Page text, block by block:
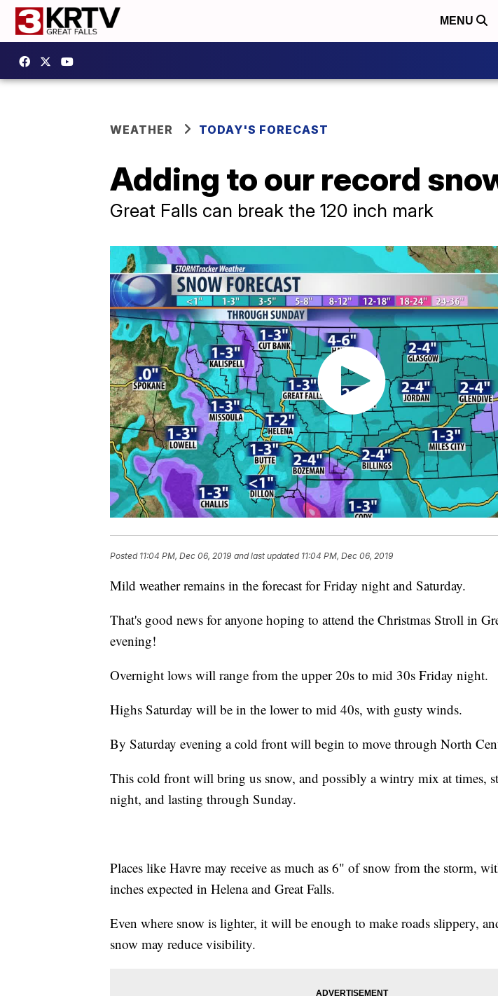
MENU
WEATHER TODAY'S FORECAST
Adding to our record
Great Falls can break the 120 inch mark
Posted 11:04 PM, Dec 06, 2019 and last updated 11:04 PM, Dec 06, 2019
Mild weather remains in the forecast for Friday night and Saturday.
That's good news for anyone hoping to attend the Christmas Stroll in
evening!
Overnight lows will range from the upper 20s to mid 30s Friday night.
Highs Saturday will be in the lower to mid 40s, with gusty winds.
By Saturday evening a cold front will begin to move through North
This cold front will bring us snow, and possibly a wintry mix at times,
night, and lasting through Sunday.
Places like Havre may receive as much as 6" of snow from the storm,
inches expected in Helena and Great Falls.
Even where snow is lighter, it will be enough to make roads slippery,
snow may reduce visibility.